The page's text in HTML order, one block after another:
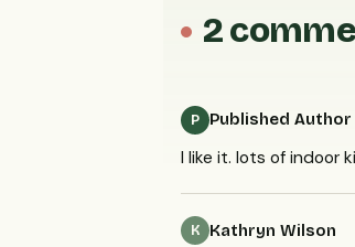
2
P Published Author
I like it. lots of indoor
K Kathryn Wilson